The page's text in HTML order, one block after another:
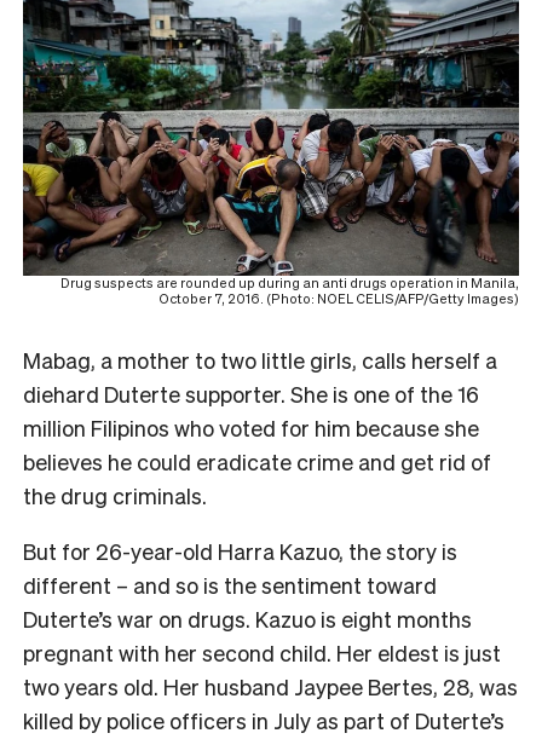
Drug suspects are rounded up during an anti drugs operation in Manila,
October 7, 2016. (Photo: NOEL CELIS/AFP/Getty Images)
Mabag, a mother to two little girls, calls herself a
diehard Duterte supporter. She is one of the 16
million Filipinos who voted for him because she
believes he could eradicate crime and get rid of
the drug criminals.
But for 26-year-old Harra Kazuo, the story is
different – and so is the sentiment toward
Duterte’s war on drugs. Kazuo is eight months
pregnant with her second child. Her eldest is just
two years old. Her husband Jaypee Bertes, 28, was
killed by police officers in July as part of Duterte’s